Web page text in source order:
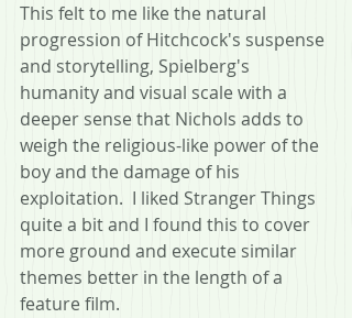
This felt to me like the natural
progression of Hitchcock's suspense
and storytelling, Spielberg's
humanity and visual scale with a
deeper sense that Nichols adds to
weigh the religious-like power of the
boy and the damage of his
exploitation.  I liked Stranger Things
quite a bit and I found this to cover
more ground and execute similar
themes better in the length of a
feature film.